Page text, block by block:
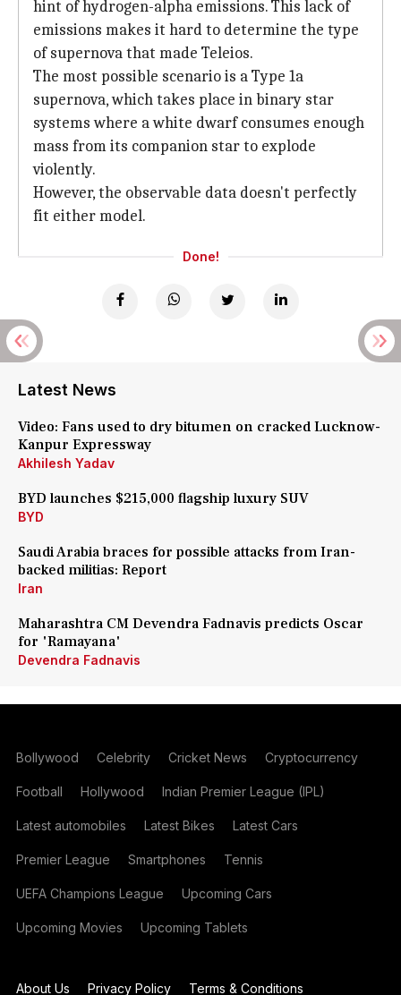
hint of hydrogen-alpha emissions. This lack of
emissions makes it hard to determine the type
of supernova that made Teleios.
The most possible scenario is a Type 1a
supernova, which takes place in binary star
systems where a white dwarf consumes enough
mass from its companion star to explode
violently.
However, the observable data doesn't perfectly
fit either model.
Done!
Latest News
Video: Fans used to dry bitumen on cracked Lucknow-
Kanpur Expressway
Akhilesh Yadav
BYD launches $215,000 flagship luxury SUV
BYD
Saudi Arabia braces for possible attacks from Iran-
backed militias: Report
Iran
Maharashtra CM Devendra Fadnavis predicts Oscar
for 'Ramayana'
Devendra Fadnavis
Bollywood Celebrity Cricket News Cryptocurrency
Football Hollywood Indian Premier League (IPL)
Latest automobiles Latest Bikes Latest Cars
Premier League Smartphones Tennis
UEFA Champions League Upcoming Cars
Upcoming Movies Upcoming Tablets
About Us Privacy Policy Terms & Conditions